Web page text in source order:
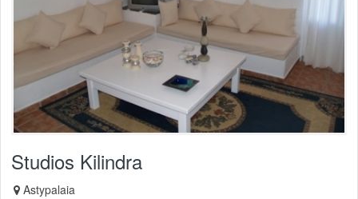
Studios Kilindra
Astypalaia